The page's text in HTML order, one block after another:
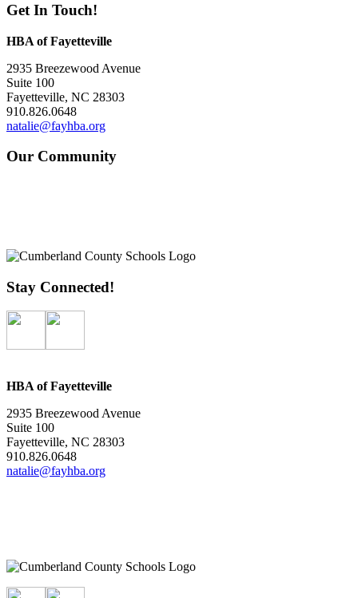
Get In Touch!
HBA of Fayetteville
2935 Breezewood Avenue
Suite 100
Fayetteville, NC 28303
910.826.0648
natalie@fayhba.org
Our Community
Stay Connected!
HBA of Fayetteville
2935 Breezewood Avenue
Suite 100
Fayetteville, NC 28303
910.826.0648
natalie@fayhba.org